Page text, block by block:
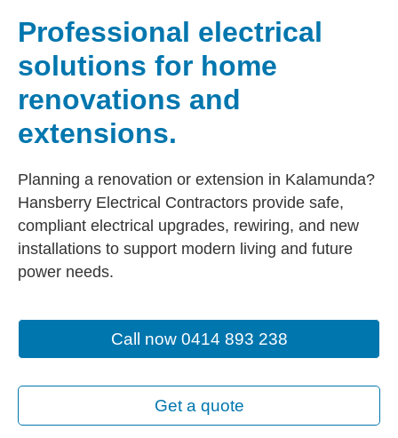
Professional electrical
solutions for home
renovations and
extensions.
Planning a renovation or extension in Kalamunda?
Hansberry Electrical Contractors provide safe,
compliant electrical upgrades, rewiring, and new
installations to support modern living and future
power needs.
Call now 0414 893 238
Get a quote